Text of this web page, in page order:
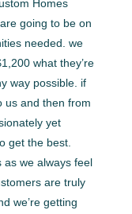
Homes
going to be on
needed. we
what they’re
way possible. if
us and then from
yet
get the best.
as we always feel
are truly
we’re getting